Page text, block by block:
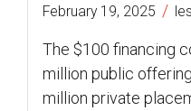
February 19, 2025 /
The $100 financing
million public
million private